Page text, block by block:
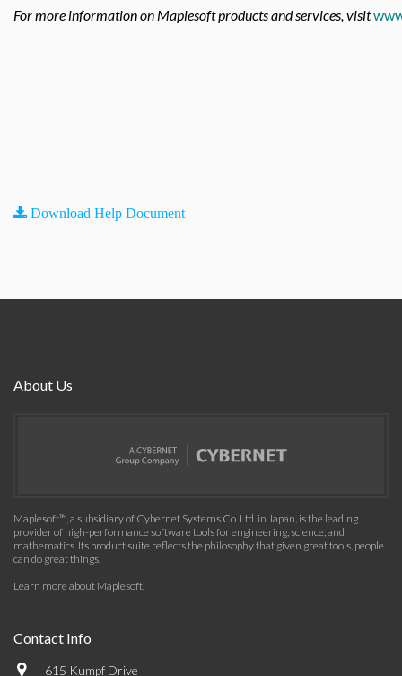
For more information on Maplesoft products and services, visit
Download Help Document
About Us
Maplesoft™, a subsidiary of Cybernet Systems Co. Ltd. in Japan, is the leading
provider of high-performance software tools for engineering, science, and
mathematics. Its product suite reflects the philosophy that given great tools, people
can do great things.
Learn more about Maplesoft.
Contact Info
615 Kumpf Drive